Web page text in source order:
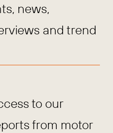
news,
and trend
to our
from motor